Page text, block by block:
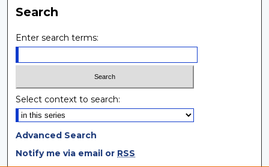
Search
Enter search terms:
Select context to search:
Advanced Search
Notify me via email or RSS